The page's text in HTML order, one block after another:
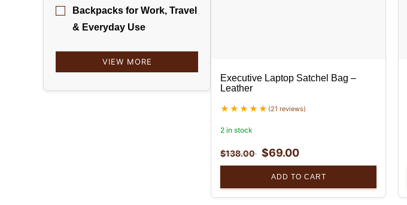
Backpacks for Work, Travel
& Everyday Use
VIEW MORE
Executive Laptop Satchel Bag –
Leather
(21 reviews)
2 in stock
$138.00 $69.00
ADD TO CART